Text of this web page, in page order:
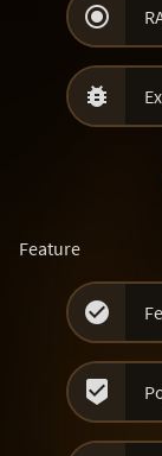


Feature

